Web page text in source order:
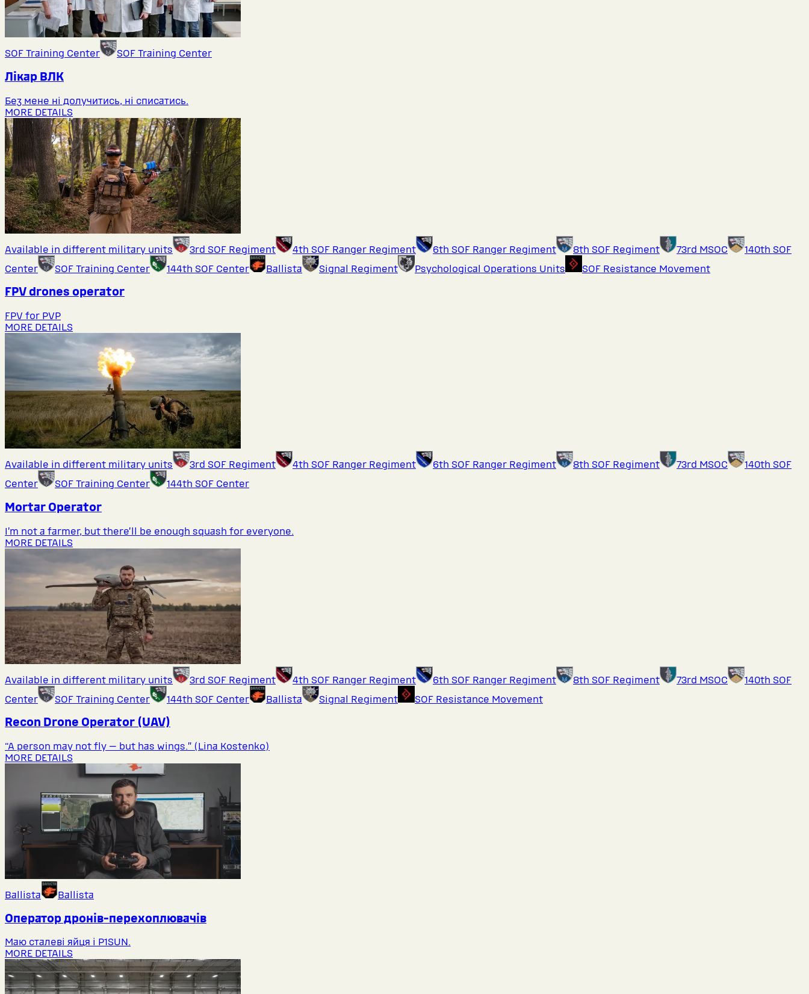
SOF Training Center SOF Training Center
Лікар ВЛК
Без мене ні долучитись, ні списатись.
MORE DETAILS
Available in different military units 3rd SOF Regiment 4th SOF Ranger Regiment 6th SOF Ranger Regiment 8th SOF Regiment 73rd MSOC
140th SOF
Center
SOF Training Center 144th SOF Center Ballista Signal Regiment Psychological Operations Units SOF Resistance Movement
FPV drones operator
FPV for PVP
MORE DETAILS
Available in different military units 3rd SOF Regiment 4th SOF Ranger Regiment 6th SOF Ranger Regiment 8th SOF Regiment 73rd MSOC
140th SOF
Center
SOF Training Center 144th SOF Center
Mortar Operator
I’m not a farmer, but there’ll be enough squash for everyone.
MORE DETAILS
Available in different military units 3rd SOF Regiment 4th SOF Ranger Regiment 6th SOF Ranger Regiment 8th SOF Regiment 73rd MSOC
140th SOF
Center
SOF Training Center 144th SOF Center Ballista Signal Regiment SOF Resistance Movement
Recon Drone Operator (UAV)
“A person may not fly — but has wings.” (Lina Kostenko)
MORE DETAILS
Ballista Ballista
Оператор дронів-перехоплювачів
Маю сталеві яйця і P1SUN.
MORE DETAILS